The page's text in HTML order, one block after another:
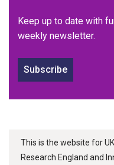
Keep up to date with
weekly newsletter.
Subscribe
This is the website for
Research England and